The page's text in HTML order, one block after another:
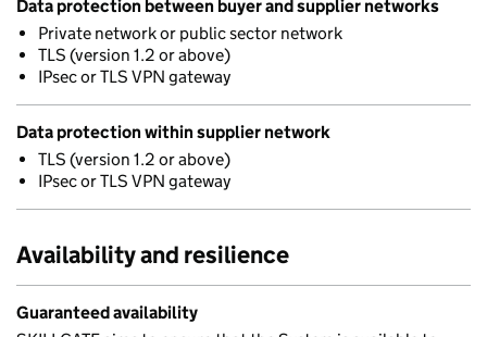
Data protection between buyer and supplier networks
Private network or public sector network
TLS (version 1.2 or above)
IPsec or TLS VPN gateway
Data protection within supplier network
TLS (version 1.2 or above)
IPsec or TLS VPN gateway
Availability and resilience
Guaranteed availability